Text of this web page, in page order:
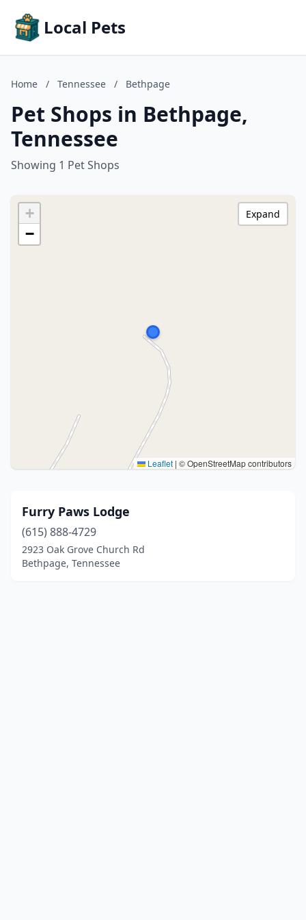
Local Pets
Home / Tennessee / Bethpage
Pet Shops in Bethpage,
Tennessee
Showing 1 Pet Shops
+
−
Leaflet | © OpenStreetMap contributors
Expand
Furry Paws Lodge
(615) 888-4729
2923 Oak Grove Church Rd
Bethpage, Tennessee